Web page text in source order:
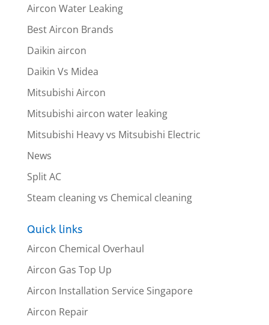
Aircon Water Leaking
Best Aircon Brands
Daikin aircon
Daikin Vs Midea
Mitsubishi Aircon
Mitsubishi aircon water leaking
Mitsubishi Heavy vs Mitsubishi Electric
News
Split AC
Steam cleaning vs Chemical cleaning
Quick links
Aircon Chemical Overhaul
Aircon Gas Top Up
Aircon Installation Service Singapore
Aircon Repair